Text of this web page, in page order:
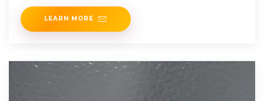
LEARN MORE